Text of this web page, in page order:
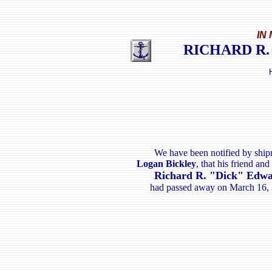
IN
RICHARD
We have been notified by
Logan Bickley, that his friend and
Richard R. "Dick"
had passed away on March 16,